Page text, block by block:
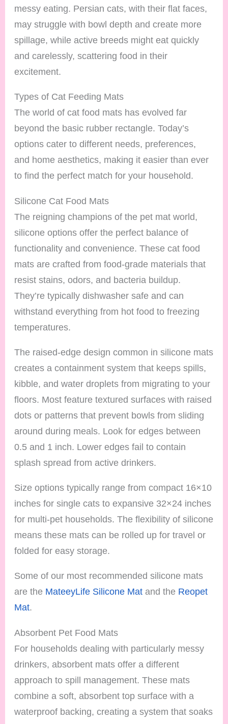
messy eating. Persian cats, with their flat faces,
may struggle with bowl depth and create more
spillage, while active breeds might eat quickly
and carelessly, scattering food in their
excitement.
Types of Cat Feeding Mats
The world of cat food mats has evolved far
beyond the basic rubber rectangle. Today’s
options cater to different needs, preferences,
and home aesthetics, making it easier than ever
to find the perfect match for your household.
Silicone Cat Food Mats
The reigning champions of the pet mat world,
silicone options offer the perfect balance of
functionality and convenience. These cat food
mats are crafted from food-grade materials that
resist stains, odors, and bacteria buildup.
They’re typically dishwasher safe and can
withstand everything from hot food to freezing
temperatures.
The raised-edge design common in silicone mats
creates a containment system that keeps spills,
kibble, and water droplets from migrating to your
floors. Most feature textured surfaces with raised
dots or patterns that prevent bowls from sliding
around during meals. Look for edges between
0.5 and 1 inch. Lower edges fail to contain
splash spread from active drinkers.
Size options typically range from compact 16×10
inches for single cats to expansive 32×24 inches
for multi-pet households. The flexibility of silicone
means these mats can be rolled up for travel or
folded for easy storage.
Some of our most recommended silicone mats
are the MateeyLife Silicone Mat and the Reopet
Mat.
Absorbent Pet Food Mats
For households dealing with particularly messy
drinkers, absorbent mats offer a different
approach to spill management. These mats
combine a soft, absorbent top surface with a
waterproof backing, creating a system that soaks